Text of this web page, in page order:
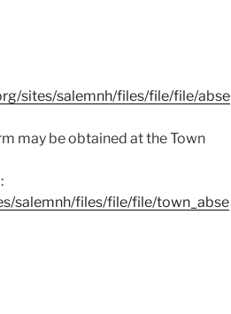
sites/salemnh/files/file/file/abse
may be obtained at the Town
salemnh/files/file/file/town_abse